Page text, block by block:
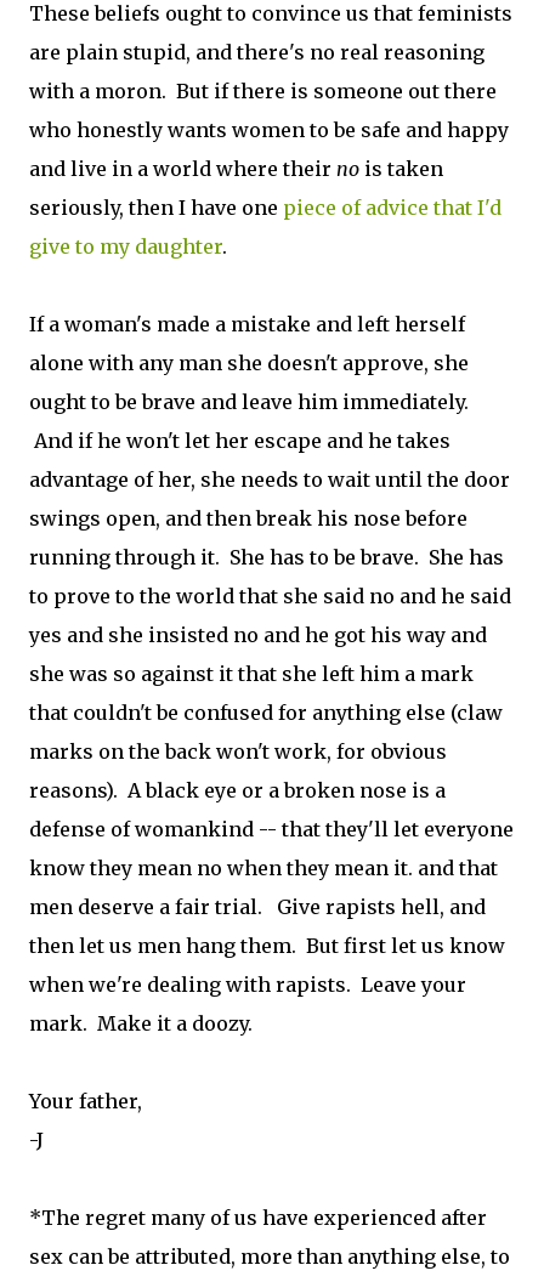
These beliefs ought to convince us that feminists
are plain stupid, and there's no real reasoning
with a moron. But if there is someone out there
who honestly wants women to be safe and happy
and live in a world where their no is taken
seriously, then I have one piece of advice that I'd
give to my daughter.
If a woman's made a mistake and left herself
alone with any man she doesn't approve, she
ought to be brave and leave him immediately.
And if he won't let her escape and he takes
advantage of her, she needs to wait until the door
swings open, and then break his nose before
running through it. She has to be brave. She has
to prove to the world that she said no and he said
yes and she insisted no and he got his way and
she was so against it that she left him a mark
that couldn't be confused for anything else (claw
marks on the back won't work, for obvious
reasons). A black eye or a broken nose is a
defense of womankind -- that they'll let everyone
know they mean no when they mean it. and that
men deserve a fair trial. Give rapists hell, and
then let us men hang them. But first let us know
when we're dealing with rapists. Leave your
mark. Make it a doozy.
Your father,
-J
*The regret many of us have experienced after
sex can be attributed, more than anything else, to